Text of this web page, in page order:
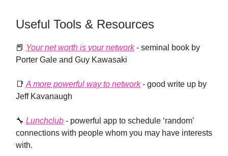
Useful Tools & Resources
📕 Your net worth is your network- seminal book by
Porter Gale and Guy Kawasaki
📑 A more powerful way to network- good write up by
Jeff Kavanaugh
🔧 Lunchclub - powerful app to schedule ‘random’
connections with people whom you may have interests
with.